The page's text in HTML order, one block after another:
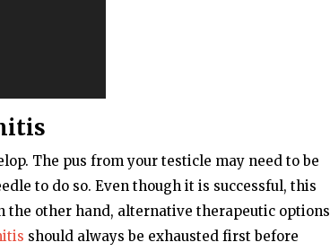
The pus from your testicle may need to be
to do so. Even though it is successful, this
other hand, alternative therapeutic options
should always be exhausted first before